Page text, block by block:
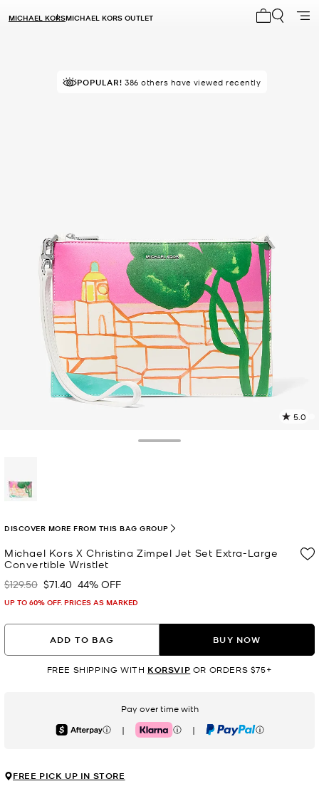
MICHAEL KORSMICHAEL KORS OUTLET
IN DEMAND!12 sold in the last week
POPULAR! 386 others have viewed recently
5.0
Michael Kors X Christina Zimpel Jet Set Extra-Large
Convertible Wristlet
Was
$129.50 Now
$71.40 44% OFF
UP TO 60% OFF. PRICES AS MARKED
DISCOVER MORE FROM THIS BAG GROUP
ADD TO BAG BUY NOW
FREE SHIPPING WITH KORSVIP OR ORDERS $75+
Pay over time with
Afterpay | Klarna | PayPal
FREE PICK UP IN STORE